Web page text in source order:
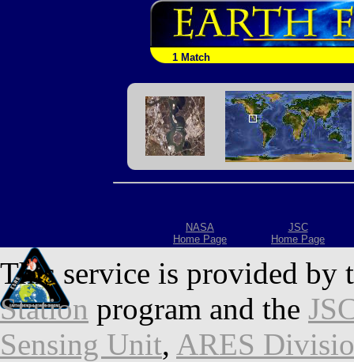
1 Match
NASA
Home Page
JSC
Home Page
This service is provided by
Station program and the
Sensing Unit, ARES